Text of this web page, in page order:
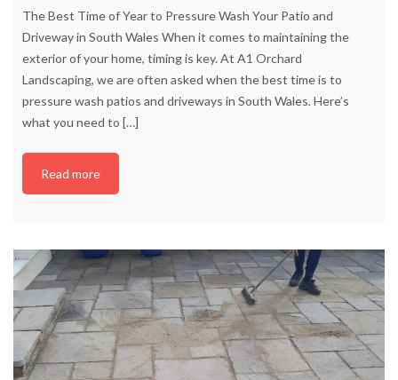
The Best Time of Year to Pressure Wash Your Patio and
Driveway in South Wales When it comes to maintaining the
exterior of your home, timing is key. At A1 Orchard
Landscaping, we are often asked when the best time is to
pressure wash patios and driveways in South Wales. Here’s
what you need to […]
Read more